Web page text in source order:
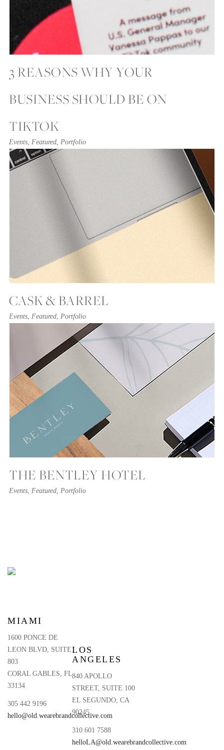
3 REASONS WHY YOUR
BUSINESS SHOULD BE ON
TIKTOK
Events, Featured, Portfolio
CASK & BARREL
Events, Featured, Portfolio
THE BENTLEY HOTEL
Events, Featured, Portfolio
MIAMI
1600 PONCE DE
LEON BLVD, SUITE
803
CORAL GABLES, FL
33134
305 442 9196
hello@old.wearebrandcollective.com
LOS
ANGELES
840 APOLLO
STREET, SUITE 100
EL SEGUNDO, CA
90245
310 601 7588
helloLA@old.wearebrandcollective.com